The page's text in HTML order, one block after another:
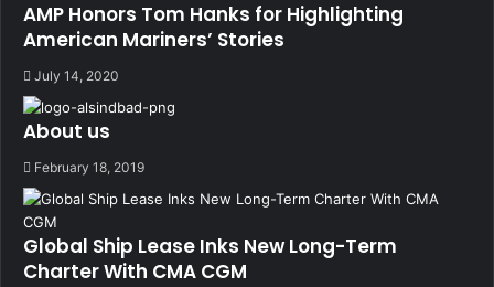
AMP Honors Tom Hanks for Highlighting
American Mariners’ Stories
July 14, 2020
About us
February 18, 2019
Global Ship Lease Inks New Long-Term
Charter With CMA CGM